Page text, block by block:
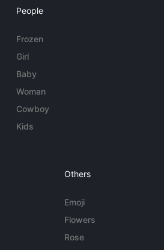
People
Frozen
Girl
Baby
Woman
Cowboy
Kids
Others
Emoji
Flowers
Rose